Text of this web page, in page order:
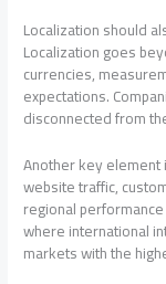
Localization should
Localization goes
currencies,
expectations.
disconnected from
Another key element
website traffic,
regional
where international
markets with the